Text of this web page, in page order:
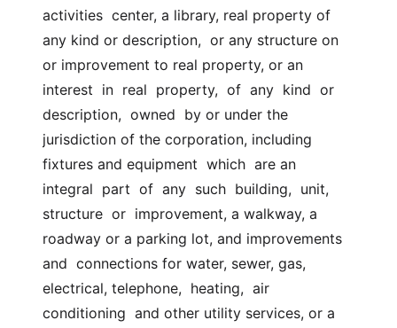
activities  center, a library, real property of
any kind or description,  or any structure on
or improvement to real property, or an
interest  in  real  property,  of  any  kind  or
description,  owned  by or under the
jurisdiction of the corporation, including
fixtures and equipment  which  are an
integral  part  of  any  such  building,  unit,
structure  or  improvement, a walkway, a
roadway or a parking lot, and improvements
and  connections for water, sewer, gas,
electrical, telephone,  heating,  air
conditioning  and other utility services, or a